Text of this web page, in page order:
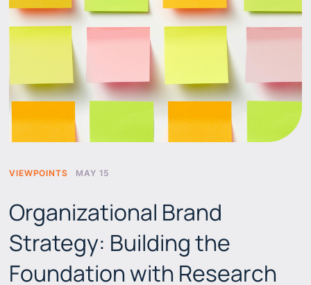
VIEWPOINTS MAY 15
Organizational Brand
Strategy: Building the
Foundation with Research